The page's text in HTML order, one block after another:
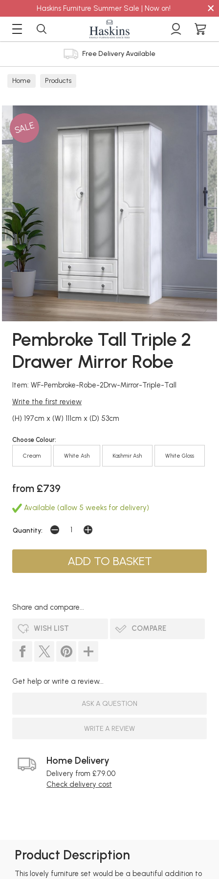
Haskins Furniture Summer Sale | Now on! ×
Free Delivery Available
Home Products
SALE
Pembroke Tall Triple 2
Drawer Mirror Robe
Item: WF-Pembroke-Robe-2Drw-Mirror-Triple-Tall
Write the first review
(H) 197cm x (W) 111cm x (D) 53cm
Choose Colour:
Cream White Ash Kashmir Ash White Gloss
from £739
Available (allow 5 weeks for delivery)
Quantity:
Share and compare...
WISH LIST COMPARE
Get help or write a review...
ASK A QUESTION
WRITE A REVIEW
Home Delivery
Delivery from £79.00
Check delivery cost
Product Description
This lovely furniture set would be a beautiful addition to